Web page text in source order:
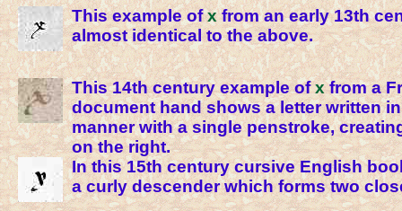
This example ofxfrom an early 13th
almost identical to the above.
This 14th century example ofxfrom a
document hand shows a letter written
manner with a single penstroke,
on the right.
In this 15th century cursive English
a curly descender which forms two